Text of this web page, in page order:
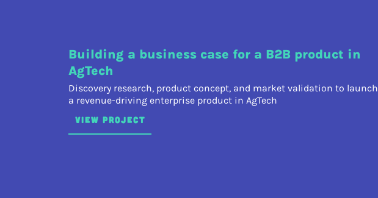
Building a business case for a B2B product in
AgTech
Discovery research, product concept, and market validation to launch
a revenue-driving enterprise product in AgTech
VIEW PROJECT